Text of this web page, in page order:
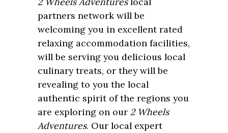
partners network will be
welcoming you in excellent rated
relaxing accommodation facilities,
will be serving you delicious local
culinary treats, or they will be
revealing to you the local
authentic spirit of the regions you
are exploring on our 2 Wheels
Adventures. Our local expert